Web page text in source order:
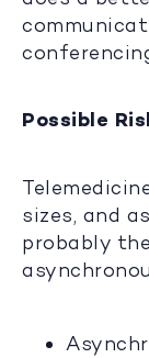
Possible
sizes, and
probably